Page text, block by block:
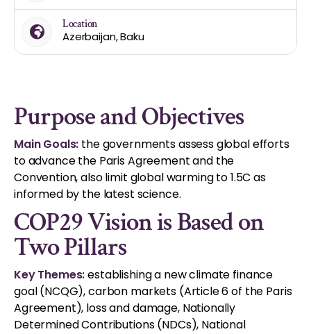
Location
Azerbaijan, Baku
Purpose and Objectives
Main Goals: the governments assess global efforts
to advance the Paris Agreement and the
Convention, also limit global warming to 1.5C as
informed by the latest science.
COP29 Vision is Based on
Two Pillars
Key Themes:establishing a new climate finance
goal (NCQG), carbon markets (Article 6 of the Paris
Agreement), loss and damage, Nationally
Determined Contributions (NDCs), National